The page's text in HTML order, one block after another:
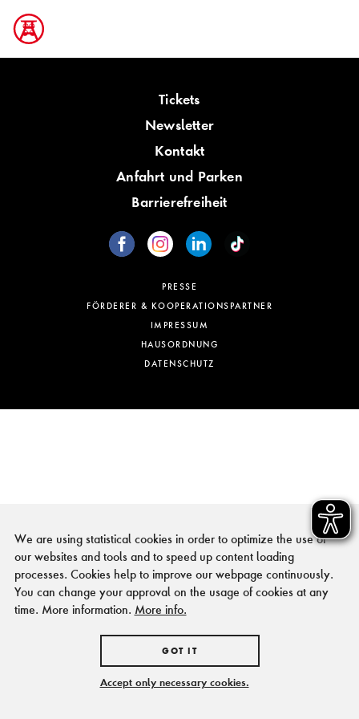
Tickets
Newsletter
Kontakt
Anfahrt und Parken
Barrierefreiheit
PRESSE
FÖRDERER & KOOPERATIONSPARTNER
IMPRESSUM
HAUSORDNUNG
DATENSCHUTZ
We are using statistical cookies in order to optimize the use of
our websites and tools and to speed up content loading
processes. Cookies help to improve our webpage continuously.
You can change your approval on the usage of cookies at any
time. More information. More info.
GOT IT
Accept only necessary cookies.